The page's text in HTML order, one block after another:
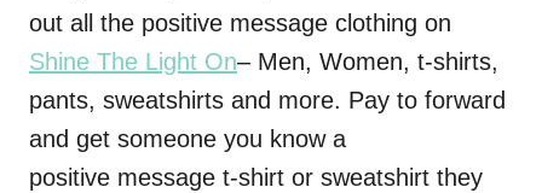
out all the positive message clothing on
Shine The Light On– Men, Women, t-shirts,
pants, sweatshirts and more. Pay to forward
and get someone you know a
positive message t-shirt or sweatshirt they